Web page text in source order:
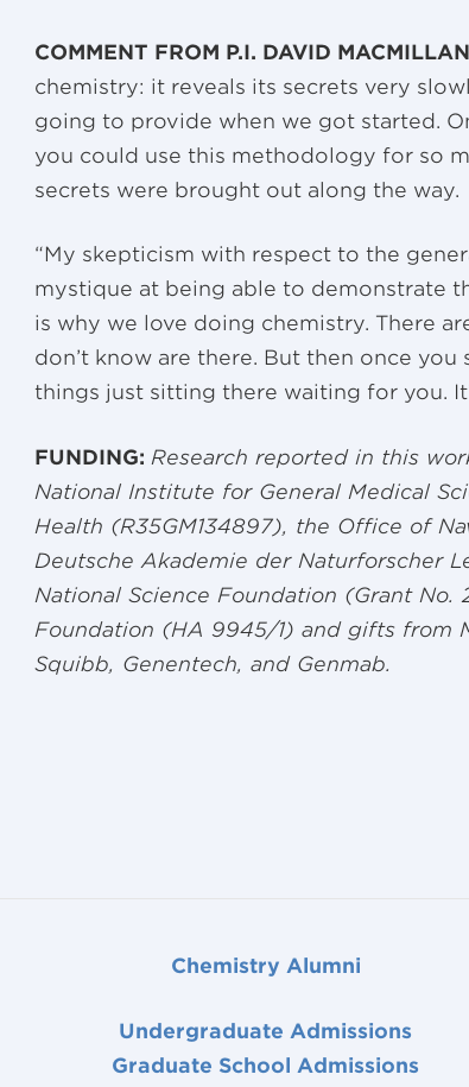
COMMENT FROM P.I. DAVID
chemistry: it reveals its secrets very
going to provide when we got started.
you could use this methodology for so
secrets were brought out along the way.
“My skepticism with respect to the
mystique at being able to demonstrate
is why we love doing chemistry. There
don’t know are there. But then once
things just sitting there waiting for you.
FUNDING: Research reported in this
National Institute for General Medical
Health (R35GM134897), the Office of
Deutsche Akademie der Naturforscher
National Science Foundation (Grant No.
Foundation (HA 9945/1) and gifts from
Squibb, Genentech, and Genmab.
Chemistry Alumni
Undergraduate Admissions
Graduate School Admissions